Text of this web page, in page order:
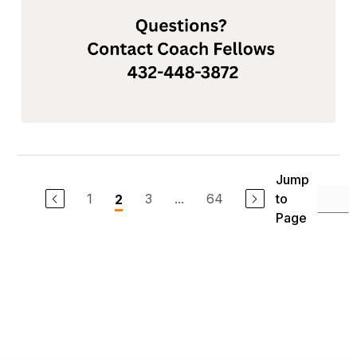
1 2 3 ... 64
Jump
to
Page